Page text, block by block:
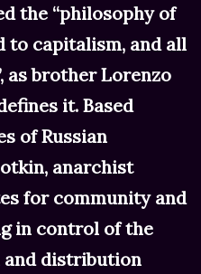
the “philosophy of
to capitalism, and all
as brother Lorenzo
it. Based
of Russian
anarchist
for community and
in control of the
and distribution